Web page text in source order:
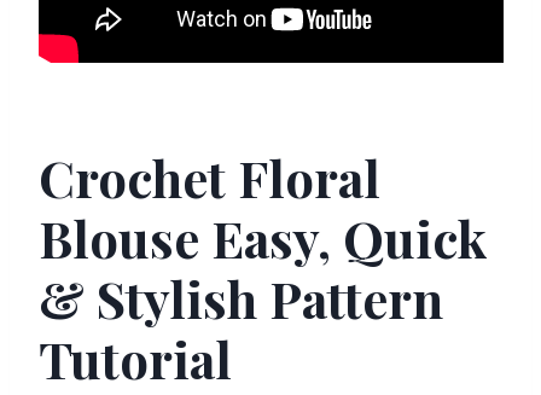
Crochet Floral
Blouse Easy, Quick
& Stylish Pattern
Tutorial